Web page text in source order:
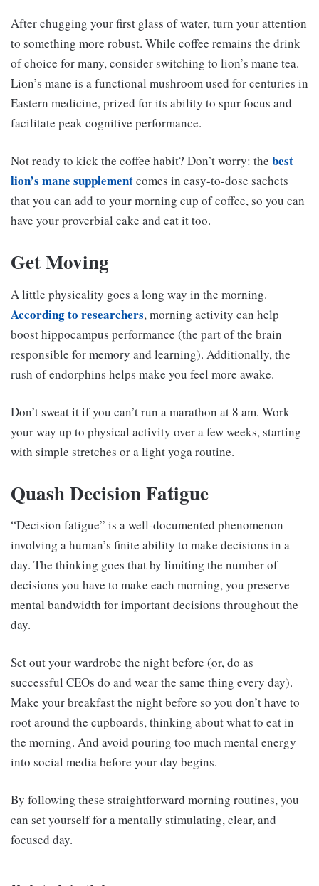
After chugging your first glass of water, turn your attention
to something more robust. While coffee remains the drink
of choice for many, consider switching to lion’s mane tea.
Lion’s mane is a functional mushroom used for centuries in
Eastern medicine, prized for its ability to spur focus and
facilitate peak cognitive performance.
Not ready to kick the coffee habit? Don’t worry: the best
lion’s mane supplementcomes in easy-to-dose sachets
that you can add to your morning cup of coffee, so you can
have your proverbial cake and eat it too.
Get Moving
A little physicality goes a long way in the morning.
According to researchers, morning activity can help
boost hippocampus performance (the part of the brain
responsible for memory and learning). Additionally, the
rush of endorphins helps make you feel more awake.
Don’t sweat it if you can’t run a marathon at 8 am. Work
your way up to physical activity over a few weeks, starting
with simple stretches or a light yoga routine.
Quash Decision Fatigue
“Decision fatigue” is a well-documented phenomenon
involving a human’s finite ability to make decisions in a
day. The thinking goes that by limiting the number of
decisions you have to make each morning, you preserve
mental bandwidth for important decisions throughout the
day.
Set out your wardrobe the night before (or, do as
successful CEOs do and wear the same thing every day).
Make your breakfast the night before so you don’t have to
root around the cupboards, thinking about what to eat in
the morning. And avoid pouring too much mental energy
into social media before your day begins.
By following these straightforward morning routines, you
can set yourself for a mentally stimulating, clear, and
focused day.